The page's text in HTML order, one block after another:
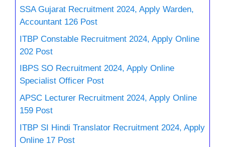
SSA Gujarat Recruitment 2024, Apply Warden,
Accountant 126 Post
ITBP Constable Recruitment 2024, Apply Online
202 Post
IBPS SO Recruitment 2024, Apply Online
Specialist Officer Post
APSC Lecturer Recruitment 2024, Apply Online
159 Post
ITBP SI Hindi Translator Recruitment 2024, Apply
Online 17 Post